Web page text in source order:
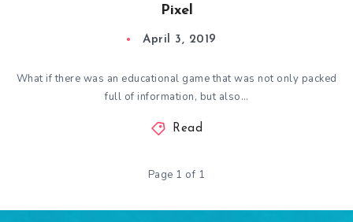
Pixel
April 3, 2019
What if there was an educational game that was not only packed
full of information, but also…
Read
Page 1 of 1